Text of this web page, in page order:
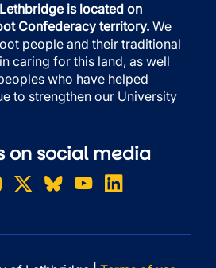
is located on
Confederacy territory. We
people and their traditional
caring for this land, as well
who have helped
to strengthen our University
on social media